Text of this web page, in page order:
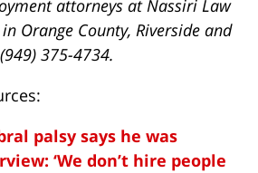
attorneys at Nassiri Law
Orange County, Riverside and
375-4734.
palsy says he was
‘We don’t hire people